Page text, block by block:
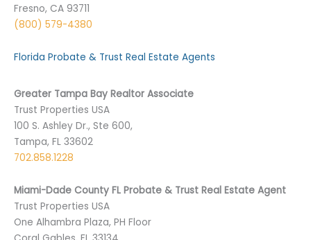
Fresno, CA 93711
(800) 579-4380
Florida Probate & Trust Real Estate Agents
Greater Tampa Bay Realtor Associate
Trust Properties USA
100 S. Ashley Dr., Ste 600,
Tampa, FL 33602
702.858.1228
Miami-Dade County FL Probate & Trust Real Estate Agent
Trust Properties USA
One Alhambra Plaza, PH Floor